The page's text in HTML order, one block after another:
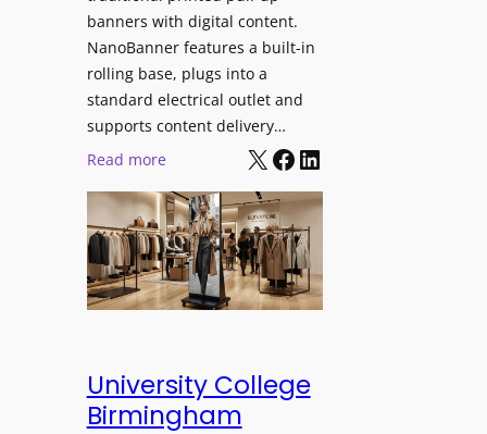
banners with digital content.
NanoBanner features a built-in
rolling base, plugs into a
standard electrical outlet and
supports content delivery…
Read more:
a
n
o
l
e
n
X Facebook LinkedIn
University College
Birmingham